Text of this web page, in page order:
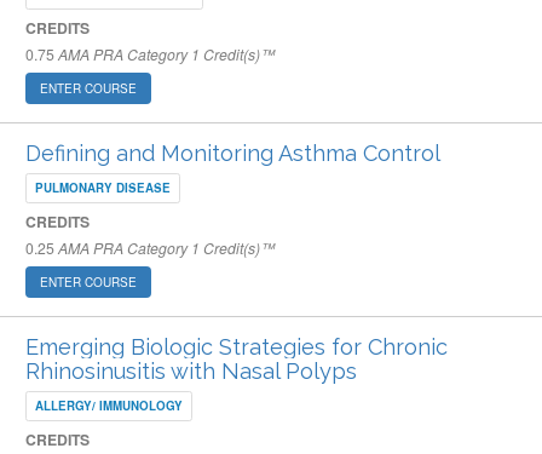
CREDITS
0.75AMA PRA Category 1 Credit(s)™
ENTER COURSE
Defining and Monitoring Asthma Control
PULMONARY DISEASE
CREDITS
0.25AMA PRA Category 1 Credit(s)™
ENTER COURSE
Emerging Biologic Strategies for Chronic
Rhinosinusitis with Nasal Polyps
ALLERGY/ IMMUNOLOGY
CREDITS